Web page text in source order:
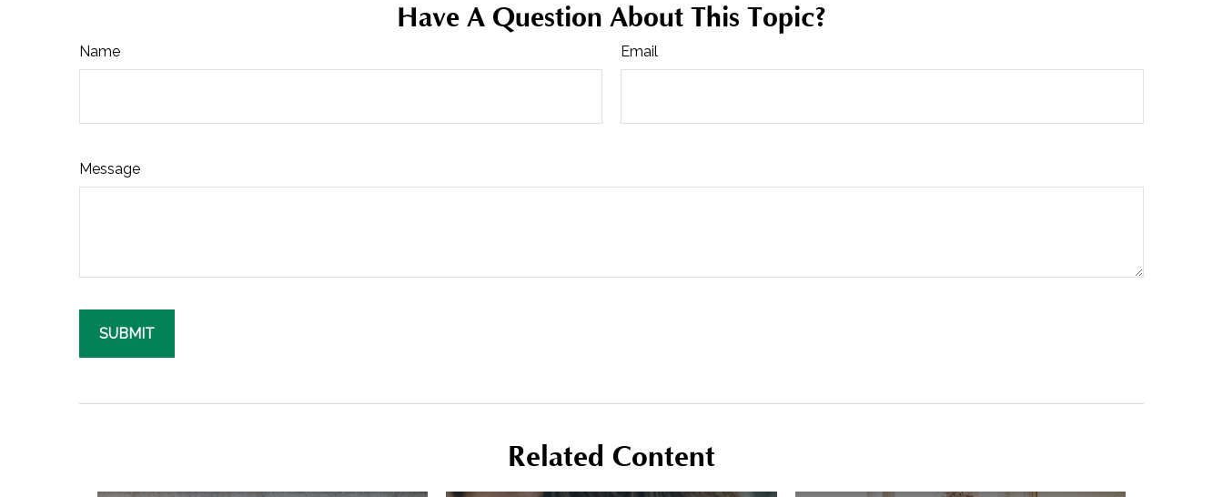
Have A Question About This Topic?
Name Email
Message
Related Content